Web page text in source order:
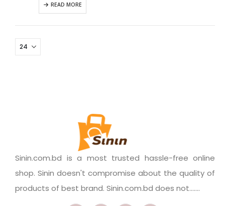
READ MORE
Sinin.com.bd is a most trusted hassle-free online
shop. Sinin doesn't compromise about the quality of
products of best brand. Sinin.com.bd does not.......